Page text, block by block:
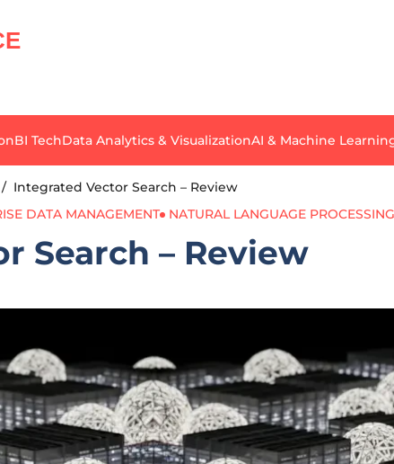
BI TechData Analytics & VisualizationAI & Machine
/ Integrated Vector Search – Review
DATA MANAGEMENT NATURAL LANGUAGE PROCESSING
Search – Review